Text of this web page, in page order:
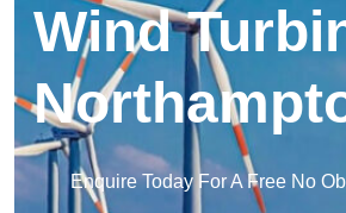
Wind
Enquire Today For A Free No